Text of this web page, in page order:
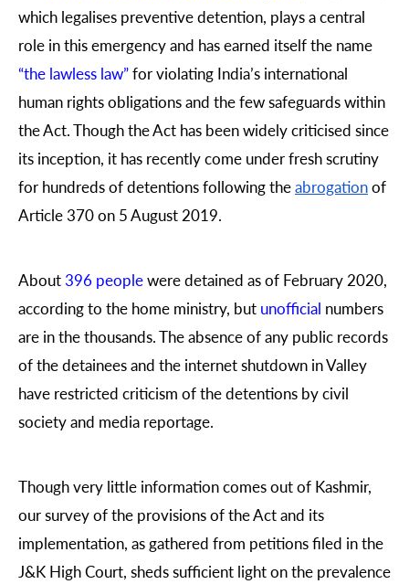
which legalises preventive detention, plays a central
role in this emergency and has earned itself the name
“the lawless law”for violating India’s international
human rights obligations and the few safeguards within
the Act. Though the Act has been widely criticised since
its inception, it has recently come under fresh scrutiny
for hundreds of detentions following theabrogationof
Article 370 on 5 August 2019.
About 396 peoplewere detained as of February 2020,
according to the home ministry, but unofficial numbers
are in the thousands. The absence of any public records
of the detainees and the internet shutdown in Valley
have restricted criticism of the detentions by civil
society and media reportage.
Though very little information comes out of Kashmir,
our survey of the provisions of the Act and its
implementation, as gathered from petitions filed in the
J&K High Court, sheds sufficient light on the prevalence